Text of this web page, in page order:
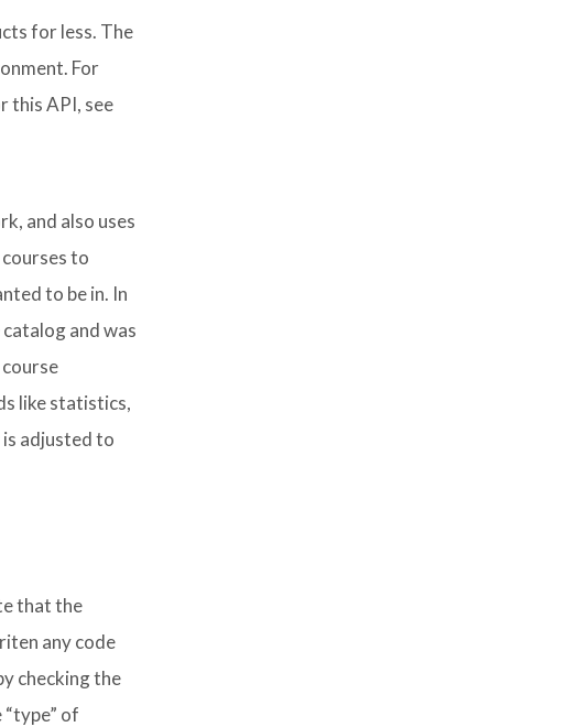
for less. The
For
this API, see
and also uses
to
to be in. In
and was
like statistics,
is adjusted to
that the
any code
checking the
of